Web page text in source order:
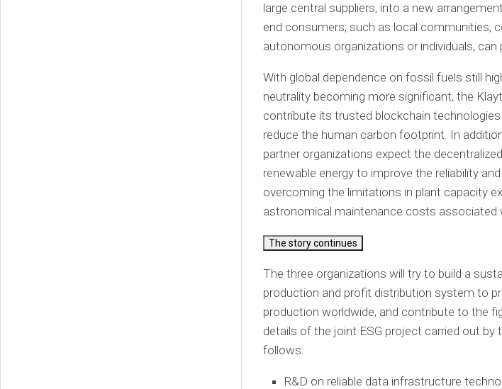
large central suppliers, into a new
end consumers, such as local communities,
autonomous organizations or individuals,
With global dependence on fossil fuels still
neutrality becoming more significant, the
contribute its trusted blockchain
reduce the human carbon footprint. In
partner organizations expect the
renewable energy to improve the reliability
overcoming the limitations in plant capacity
astronomical maintenance costs associated
The story continues
The three organizations will try to build a
production and profit distribution system to
production worldwide, and contribute to the
details of the joint ESG project carried out by
follows:
R&D on reliable data infrastructure